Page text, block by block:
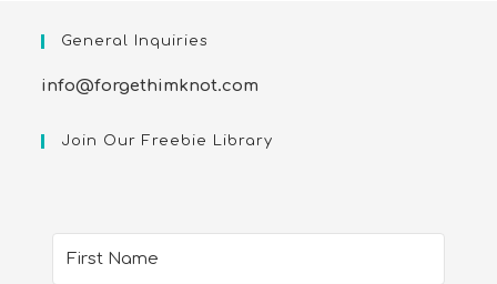
General Inquiries
info@forgethimknot.com
Join Our Freebie Library